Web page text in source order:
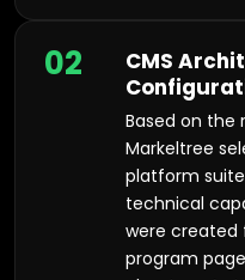
02
CMS
Based on the
Markeltree
platform
technical
were created
program